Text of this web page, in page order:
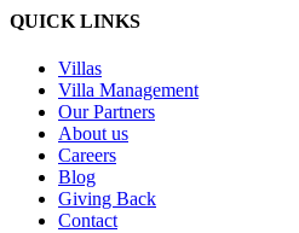
QUICK LINKS
Villas
Villa Management
Our Partners
About us
Careers
Blog
Giving Back
Contact